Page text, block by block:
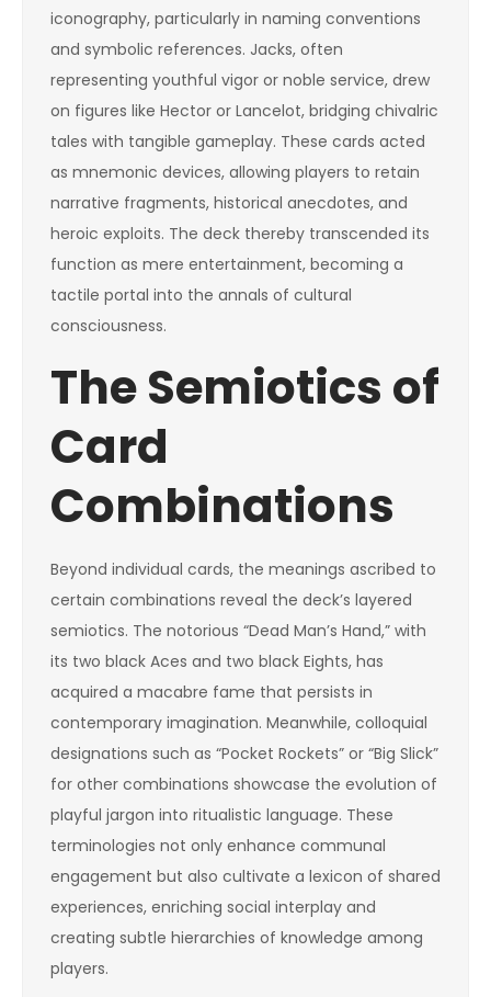
iconography, particularly in naming conventions
and symbolic references. Jacks, often
representing youthful vigor or noble service, drew
on figures like Hector or Lancelot, bridging chivalric
tales with tangible gameplay. These cards acted
as mnemonic devices, allowing players to retain
narrative fragments, historical anecdotes, and
heroic exploits. The deck thereby transcended its
function as mere entertainment, becoming a
tactile portal into the annals of cultural
consciousness.
The Semiotics of
Card
Combinations
Beyond individual cards, the meanings ascribed to
certain combinations reveal the deck’s layered
semiotics. The notorious “Dead Man’s Hand,” with
its two black Aces and two black Eights, has
acquired a macabre fame that persists in
contemporary imagination. Meanwhile, colloquial
designations such as “Pocket Rockets” or “Big Slick”
for other combinations showcase the evolution of
playful jargon into ritualistic language. These
terminologies not only enhance communal
engagement but also cultivate a lexicon of shared
experiences, enriching social interplay and
creating subtle hierarchies of knowledge among
players.